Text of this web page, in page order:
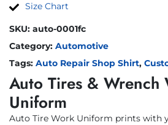
Size Chart
SKU: auto-0001fc
Category: Automotive
Tags: Auto Repair Shop Shirt,
Auto Tires & Wrench
Uniform
Auto Tire Work Uniform prints with